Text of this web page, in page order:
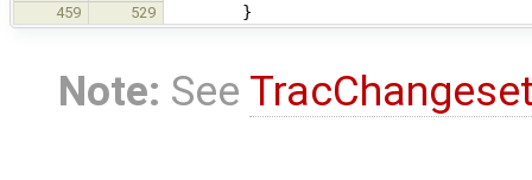
459 529 }
Note: See